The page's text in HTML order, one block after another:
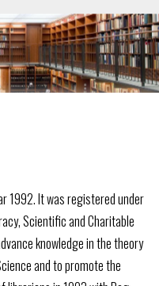
1992. It was registered under
Scientific and Charitable
knowledge in the theory
and to promote the